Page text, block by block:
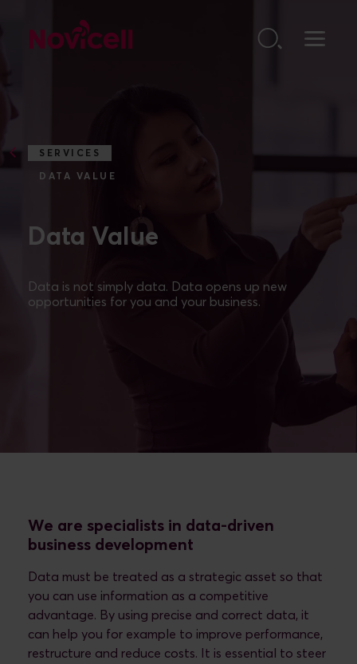
SERVICES
DATA VALUE
Data Value
Data is not simply data. Data opens up new
opportunities for you and your business.
We are specialists in data-driven
business development
Data must be treated as a strategic asset so that
you can use information as a competitive
advantage. By using precise and correct data, it
can help you for example to improve performance,
restructure and reduce costs. It is essential to steer